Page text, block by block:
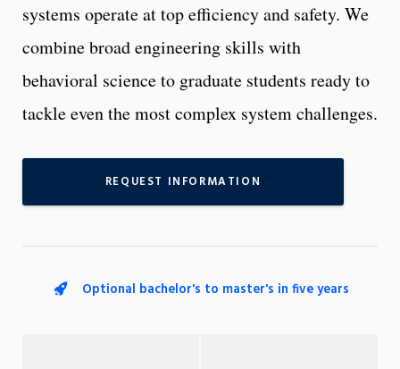
systems operate at top efficiency and safety. We
combine broad engineering skills with
behavioral science to graduate students ready to
tackle even the most complex system challenges.
REQUEST INFORMATION
Optional bachelor's to master's in five years